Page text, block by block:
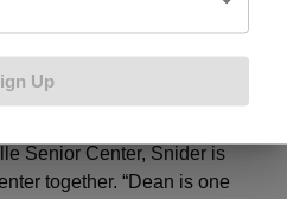
Senior Center
governmental affairs
with the 2019
Senior Center, Snider is
together. “Dean is one
Up